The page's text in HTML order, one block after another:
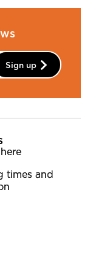
Sign up
times and